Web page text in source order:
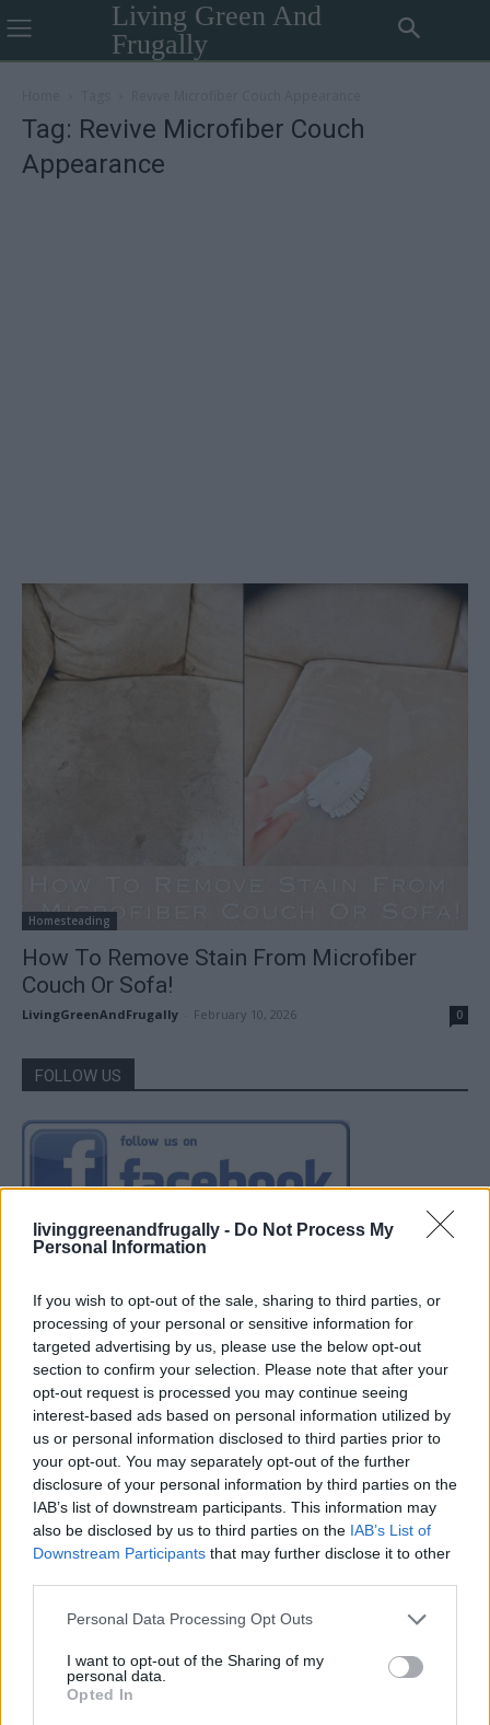
livinggreenandfrugally - Do Not Process My
Personal Information
If you wish to opt-out of the sale, sharing to third parties, or
processing of your personal or sensitive information for
targeted advertising by us, please use the below opt-out
section to confirm your selection. Please note that after your
opt-out request is processed you may continue seeing
interest-based ads based on personal information utilized by
us or personal information disclosed to third parties prior to
your opt-out. You may separately opt-out of the further
disclosure of your personal information by third parties on the
IAB’s list of downstream participants. This information may
also be disclosed by us to third parties on the IAB’s List of
Downstream Participants that may further disclose it to other
Personal Data Processing Opt Outs
I want to opt-out of the Sharing of my
personal data.
Opted In
Living Green And
Frugally
Tag: Revive Microfiber Couch
Appearance
Homesteading
How To Remove Stain From Microfiber
Couch Or Sofa!
LivingGreenAndFrugally February 10, 2026 0
FOLLOW US
Ultimate Urban Homestead Garden